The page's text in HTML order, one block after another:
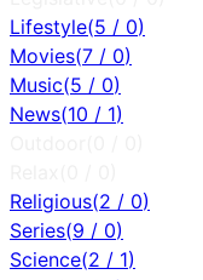
Lifestyle(5 / 0)
Movies(7 / 0)
Music(5 / 0)
News(10 / 1)
Religious(2 / 0)
Series(9 / 0)
Science(2 / 1)